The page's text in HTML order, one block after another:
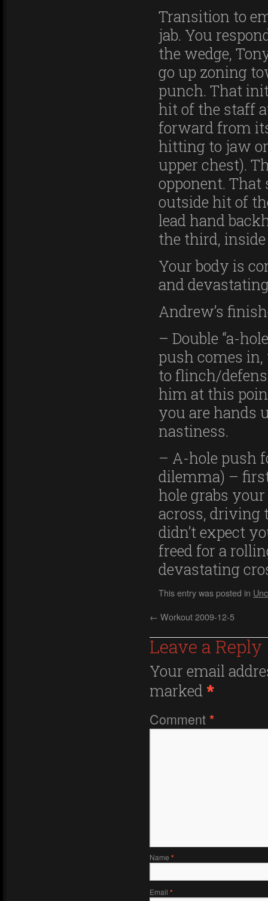
Transition to
jab. You
the wedge,
go up zoning
punch. That
hit of the staff
forward from
hitting to jaw
upper chest).
opponent.
outside hit of
lead hand
the third,
Your body is
and
Andrew’s
– Double “a-
push comes
to flinch/
him at this
you are hands
nastiness.
– A-hole push
dilemma) –
hole grabs
across, driving
didn’t expect
freed for a
devastating
This entry was posted in
← Workout 2009-12-5
Leave a Reply
Your email
marked *
Comment*
Name *
Email *